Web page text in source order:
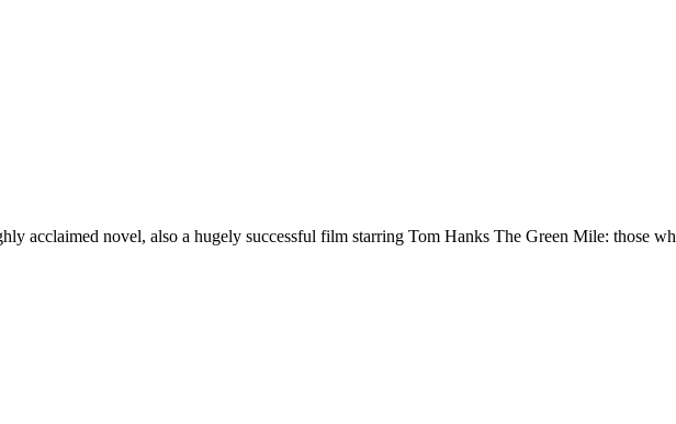
acclaimed novel, also a hugely successful film starring Tom Hanks The Green Mile: those